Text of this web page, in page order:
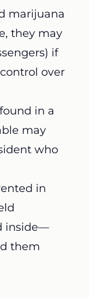
marijuana
they may
if
over
in a
may
who
in
inside—
them